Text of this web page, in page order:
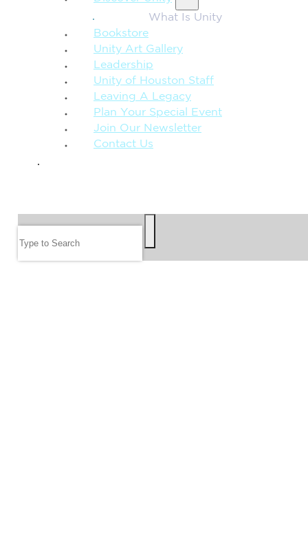
What Is Unity
Bookstore
Unity Art Gallery
Leadership
Unity of Houston Staff
Leaving A Legacy
Plan Your Special Event
Join Our Newsletter
Contact Us